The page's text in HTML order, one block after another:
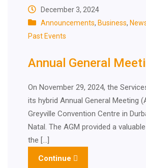
December 3, 2024
Announcements, Business,
Past Events
Annual General
On November 29, 2024, the
its hybrid Annual General Meeting
Greyville Convention Centre in
Natal. The AGM provided a
the […]
Continue